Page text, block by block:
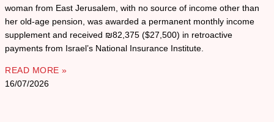
woman from East Jerusalem, with no source of income other than
her old-age pension, was awarded a permanent monthly income
supplement and received ₪82,375 ($27,500) in retroactive
payments from Israel’s National Insurance Institute.
READ MORE »
16/07/2026